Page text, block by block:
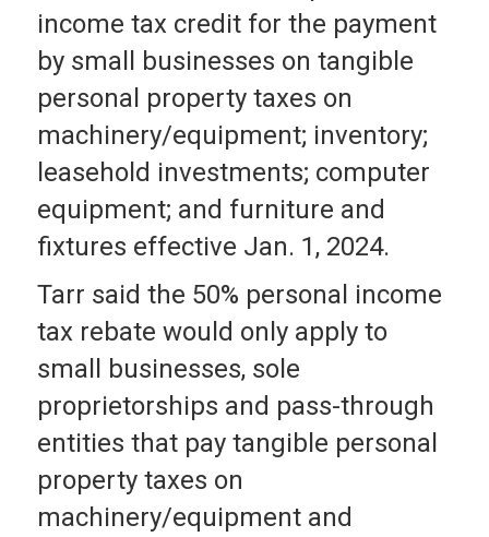
income tax credit for the payment
by small businesses on tangible
personal property taxes on
machinery/equipment; inventory;
leasehold investments; computer
equipment; and furniture and
fixtures effective Jan. 1, 2024.
Tarr said the 50% personal income
tax rebate would only apply to
small businesses, sole
proprietorships and pass-through
entities that pay tangible personal
property taxes on
machinery/equipment and